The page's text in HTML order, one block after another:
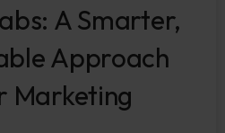
A Smarter,
Approach
Marketing